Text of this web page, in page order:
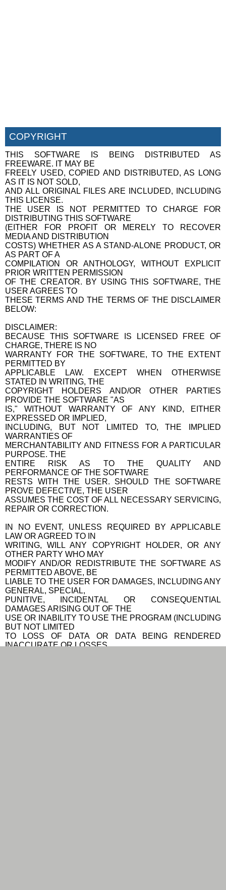
COPYRIGHT
THIS SOFTWARE IS BEING DISTRIBUTED AS
FREEWARE. IT MAY BE
FREELY USED, COPIED AND DISTRIBUTED, AS LONG
AS IT IS NOT SOLD,
AND ALL ORIGINAL FILES ARE INCLUDED, INCLUDING
THIS LICENSE.
THE USER IS NOT PERMITTED TO CHARGE FOR
DISTRIBUTING THIS SOFTWARE
(EITHER FOR PROFIT OR MERELY TO RECOVER
MEDIA AND DISTRIBUTION
COSTS) WHETHER AS A STAND-ALONE PRODUCT, OR
AS PART OF A
COMPILATION OR ANTHOLOGY, WITHOUT EXPLICIT
PRIOR WRITTEN PERMISSION
OF THE CREATOR. BY USING THIS SOFTWARE, THE
USER AGREES TO
THESE TERMS AND THE TERMS OF THE DISCLAIMER
BELOW:
DISCLAIMER:
BECAUSE THIS SOFTWARE IS LICENSED FREE OF
CHARGE, THERE IS NO
WARRANTY FOR THE SOFTWARE, TO THE EXTENT
PERMITTED BY
APPLICABLE LAW. EXCEPT WHEN OTHERWISE
STATED IN WRITING, THE
COPYRIGHT HOLDERS AND/OR OTHER PARTIES
PROVIDE THE SOFTWARE "AS
IS," WITHOUT WARRANTY OF ANY KIND, EITHER
EXPRESSED OR IMPLIED,
INCLUDING, BUT NOT LIMITED TO, THE IMPLIED
WARRANTIES OF
MERCHANTABILITY AND FITNESS FOR A PARTICULAR
PURPOSE. THE
ENTIRE RISK AS TO THE QUALITY AND
PERFORMANCE OF THE SOFTWARE
RESTS WITH THE USER. SHOULD THE SOFTWARE
PROVE DEFECTIVE, THE USER
ASSUMES THE COST OF ALL NECESSARY SERVICING,
REPAIR OR CORRECTION.
IN NO EVENT, UNLESS REQUIRED BY APPLICABLE
LAW OR AGREED TO IN
WRITING, WILL ANY COPYRIGHT HOLDER, OR ANY
OTHER PARTY WHO MAY
MODIFY AND/OR REDISTRIBUTE THE SOFTWARE AS
PERMITTED ABOVE, BE
LIABLE TO THE USER FOR DAMAGES, INCLUDING ANY
GENERAL, SPECIAL,
PUNITIVE, INCIDENTAL OR CONSEQUENTIAL
DAMAGES ARISING OUT OF THE
USE OR INABILITY TO USE THE PROGRAM (INCLUDING
BUT NOT LIMITED
TO LOSS OF DATA OR DATA BEING RENDERED
INACCURATE OR LOSSES